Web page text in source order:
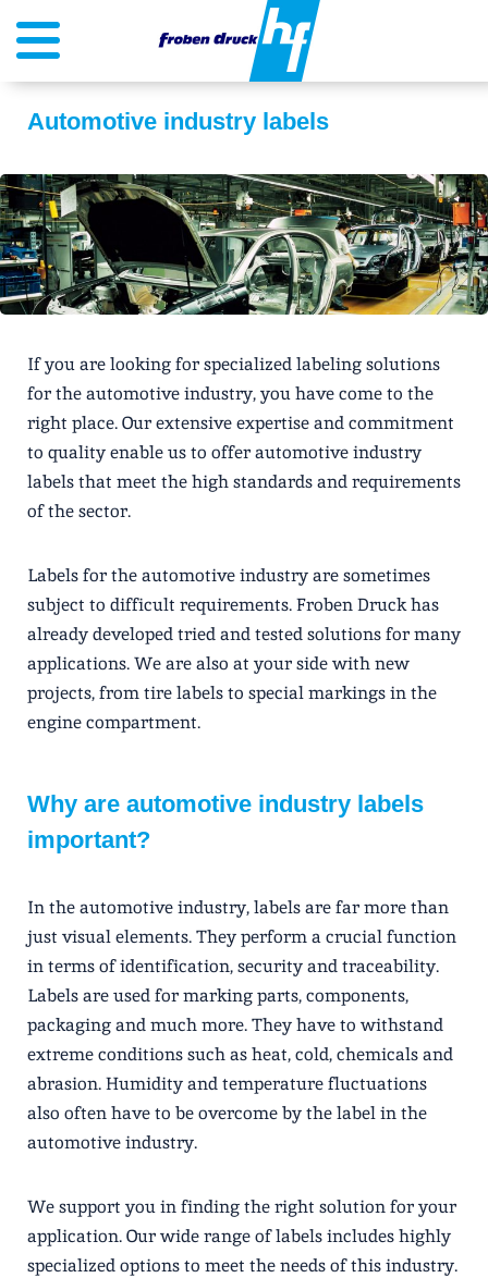
Automotive industry labels
If you are looking for specialized labeling solutions
for the automotive industry, you have come to the
right place. Our extensive expertise and commitment
to quality enable us to offer automotive industry
labels that meet the high standards and requirements
of the sector.
Labels for the automotive industry are sometimes
subject to difficult requirements. Froben Druck has
already developed tried and tested solutions for many
applications. We are also at your side with new
projects, from tire labels to special markings in the
engine compartment.
Why are automotive industry labels
important?
In the automotive industry, labels are far more than
just visual elements. They perform a crucial function
in terms of identification, security and traceability.
Labels are used for marking parts, components,
packaging and much more. They have to withstand
extreme conditions such as heat, cold, chemicals and
abrasion. Humidity and temperature fluctuations
also often have to be overcome by the label in the
automotive industry.
We support you in finding the right solution for your
application. Our wide range of labels includes highly
specialized options to meet the needs of this industry.